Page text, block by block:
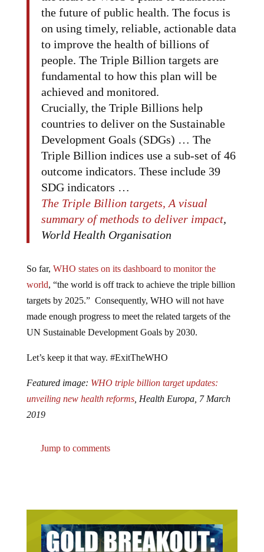
the future of public health. The focus is
on using timely, reliable, actionable data
to improve the health of billions of
people. The Triple Billion targets are
fundamental to how this plan will be
achieved and monitored.
Crucially, the Triple Billions help
countries to deliver on the Sustainable
Development Goals (SDGs) … The
Triple Billion indices use a sub-set of 46
outcome indicators. These include 39
SDG indicators …
The Triple Billion targets, A visual
summary of methods to deliver impact,
World Health Organisation
So far, WHO states on its dashboard to monitor the
world, “the world is off track to achieve the triple billion
targets by 2025.” Consequently, WHO will not have
made enough progress to meet the related targets of the
UN Sustainable Development Goals by 2030.
Let’s keep it that way. #ExitTheWHO
Featured image: WHO triple billion target updates:
unveiling new health reforms, Health Europa, 7 March
2019
Jump to comments